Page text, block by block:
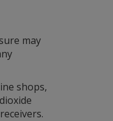
may
shops,